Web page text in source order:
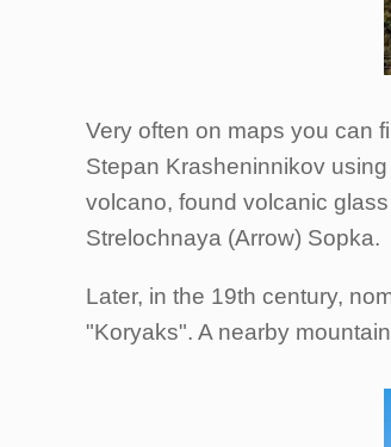
Very often on maps you can
Stepan Krasheninnikov
volcano, found volcanic
Strelochnaya (Arrow) Sopka.
Later, in the 19th century,
"Koryaks". A nearby